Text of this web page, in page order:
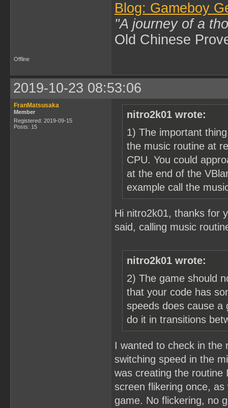
Blog: Gameboy
"A journey of a
Old Chinese
Offline
2019-10-23 08:53:06
FranMatsusaka
Member
Registered: 2019-09-15
Posts: 15
nitro2k01 wrote:
1) The important
the music routine at
CPU. You could
at the end of the
example call the
Hi nitro2k01, thanks for
said, calling music
nitro2k01 wrote:
2) The game should
that your code has
speeds does cause a
do it in transitions
I wanted to check in the
switching speed in the
was creating the routine
screen flikering once,
game. No flickering, no